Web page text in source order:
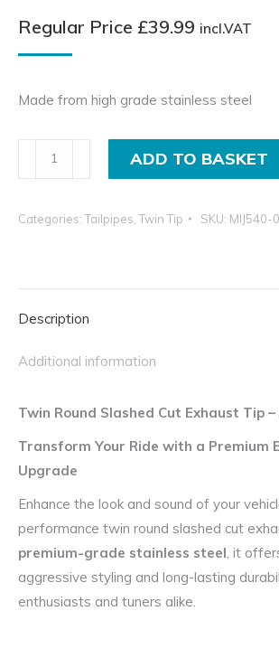
Regular Price £39.99 incl.VAT
Made from high grade stainless steel
Inch
Pipe
Slash
Tip
ADD TO BASKET
Categories: Tailpipes Twin Tip SKU: MIJ540-
Description
Additional information
Twin Round Slashed Cut Exhaust Tip –
Transform Your Ride with a Premium
Upgrade
Enhance the look and sound of your
performance twin round slashed cut
premium-grade stainless steel , it
aggressive styling and long-lasting
enthusiasts and tuners alike.